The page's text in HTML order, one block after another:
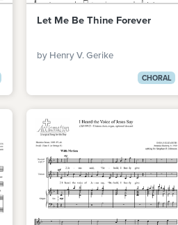
Let Me Be Thine Forever
by Henry V. Gerike
CHORAL